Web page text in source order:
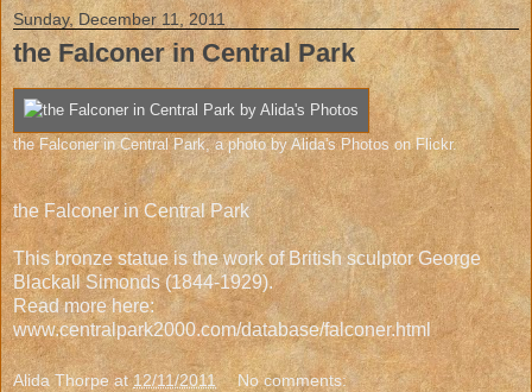
Sunday, December 11, 2011
the Falconer in Central Park
the Falconer in Central Park, a photo by Alida's Photos on Flickr.
the Falconer in Central Park
This bronze statue is the work of British sculptor George
Blackall Simonds (1844-1929).
Read more here:
www.centralpark2000.com/database/falconer.html
Alida Thorpe at12/11/2011 No comments: